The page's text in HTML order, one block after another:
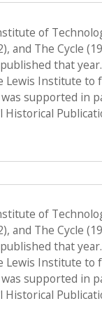
of
and The Cycle
that
Lewis Institute to
supported in
of
and The Cycle
that
Lewis Institute to
supported in